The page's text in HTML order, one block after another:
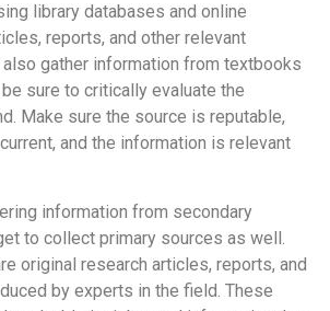
library databases and online
reports, and other relevant
also gather information from textbooks
sure to critically evaluate the
Make sure the source is reputable,
and the information is relevant
information from secondary
to collect primary sources as well.
original research articles, reports, and
by experts in the field. These